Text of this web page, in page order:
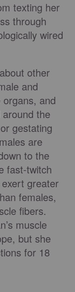
texting her
through
wired
other
and
and
the
gestating
are
to the
fast-twitch
greater
females,
fibers.
muscle
but she
for 18